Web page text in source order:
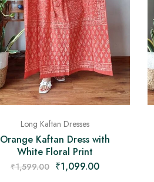
Long Kaftan Dresses
Orange Kaftan Dress with
White Floral Print
₹1,599.00 ₹1,099.00